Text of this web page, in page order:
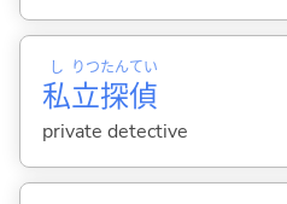
私
し
立
りつ
探
たん
偵
てい
private detective